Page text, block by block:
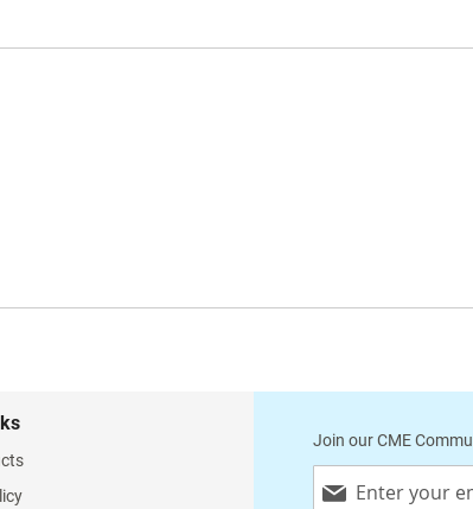
Join our CME
Up